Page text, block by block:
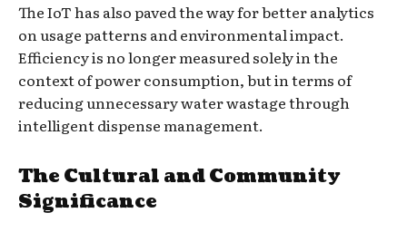
The IoT has also paved the way for better analytics
on usage patterns and environmental impact.
Efficiency is no longer measured solely in the
context of power consumption, but in terms of
reducing unnecessary water wastage through
intelligent dispense management.
The Cultural and Community
Significance